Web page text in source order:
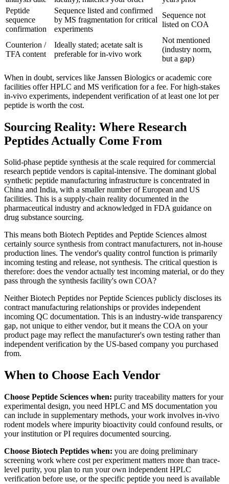
Peptide
sequence
confirmation
Sequence listed and confirmed
by MS fragmentation for critical
experiments
Sequence not
listed on COA
Counterion /
TFA content
Ideally stated; acetate salt is
preferable for in-vivo work
Not mentioned
(industry norm,
but a gap)
When in doubt, services like Janssen Biologics or academic core
facilities offer HPLC and MS verification for a fee. For high-stakes
in-vivo experiments, independent verification of at least one lot per
peptide is worth the cost.
Sourcing Reality: Where Research
Peptides Actually Come From
Solid-phase peptide synthesis at the scale required for commercial
research peptide vendors is capital-intensive. The dominant global
synthetic peptide manufacturing infrastructure is concentrated in
China and India, with a smaller number of European and US
facilities. This is a supply-chain reality documented in the
pharmaceutical industry and acknowledged in FDA guidance on
drug substance sourcing.
This means both Biotech Peptides and Peptide Sciences almost
certainly source synthesis from contract manufacturers, not in-house
production lines. The vendor's quality control function is primarily
incoming testing and release, not synthesis. The critical question is
therefore: does the vendor actually test incoming material, or do they
pass through the synthesis facility's own COA?
Neither Biotech Peptides nor Peptide Sciences publicly discloses its
contract manufacturing relationships or provides independent
incoming QC documentation. This is an industry-wide transparency
gap, not unique to either vendor, but it means the COA on your
product page may reflect the manufacturer's own testing rather than
independent verification by the US-based company you purchased
from.
When to Choose Each Vendor
Choose Peptide Sciences when: purity traceability matters for your
experimental design, you need HPLC and MS documentation you
can include in supplementary methods, your work involves in-vivo
rodent models where impurity bioactivity could confound results, or
your institution or PI requires documented sourcing.
Choose Biotech Peptides when: you are doing preliminary
screening work where cost per experiment matters more than trace-
level purity, you plan to run your own independent HPLC
verification before use, or the specific peptide you need is available